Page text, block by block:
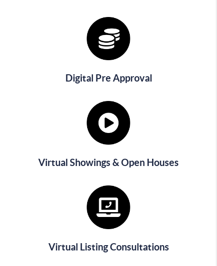
Digital Pre Approval
Virtual Showings & Open Houses
Virtual Listing Consultations